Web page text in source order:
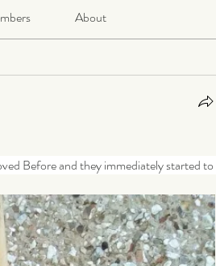
About
Before and they immediately started to